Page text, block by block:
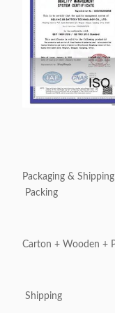
Packaging & Shipping
Packing
Carton + Wooden +
Shipping